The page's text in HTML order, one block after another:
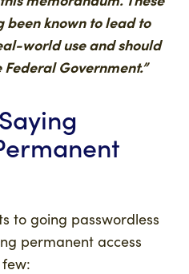
known to lead to
world use and should
Government.”
to going passwordless
permanent access